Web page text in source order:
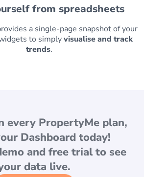
from spreadsheets
a single-page snapshot of your
to simplyvisualise and track
trends.
every PropertyMe plan,
Dashboard today!
and free trial to see
data live.